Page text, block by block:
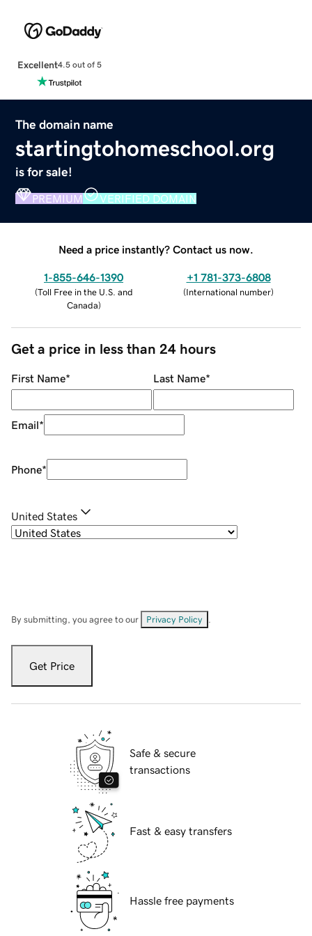
Excellent4.5 out of 5
The domain name
startingtohomeschool.org
is for sale!
PREMIUM VERIFIED DOMAIN
Need a price instantly? Contact us now.
1-855-646-1390
(Toll Free in the U.S. and
Canada)
+1 781-373-6808
(International number)
Get a price in less than 24 hours
First Name* Last Name*
Email*
Phone*
United States
By submitting, you agree to our Privacy Policy
Get Price
Safe & secure
transactions
Fast & easy transfers
Hassle free payments